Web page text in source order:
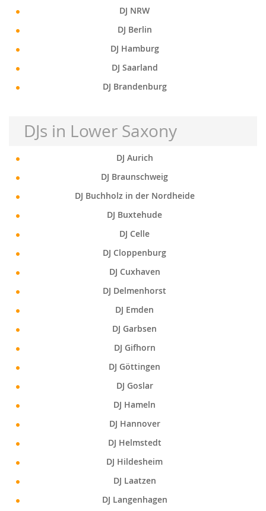
DJ NRW
DJ Berlin
DJ Hamburg
DJ Saarland
DJ Brandenburg
DJs in Lower Saxony
DJ Aurich
DJ Braunschweig
DJ Buchholz in der Nordheide
DJ Buxtehude
DJ Celle
DJ Cloppenburg
DJ Cuxhaven
DJ Delmenhorst
DJ Emden
DJ Garbsen
DJ Gifhorn
DJ Göttingen
DJ Goslar
DJ Hameln
DJ Hannover
DJ Helmstedt
DJ Hildesheim
DJ Laatzen
DJ Langenhagen